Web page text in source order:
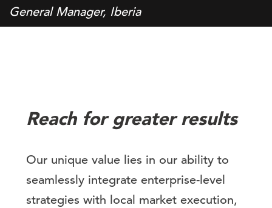
General Manager, Iberia
Reach for greater results
Our unique value lies in our ability to
seamlessly integrate enterprise-level
strategies with local market execution,